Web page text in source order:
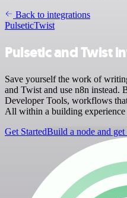
Back to integrations
PulseticTwist
Pulsetic and Twist
Save yourself the work of
and Twist and use n8n instead.
Developer Tools, workflows
All within a building
Get StartedBuild a node and